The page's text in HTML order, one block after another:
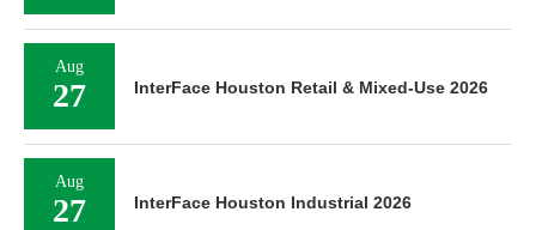
Aug
27 InterFace Houston Retail & Mixed-Use 2026
Aug
27 InterFace Houston Industrial 2026